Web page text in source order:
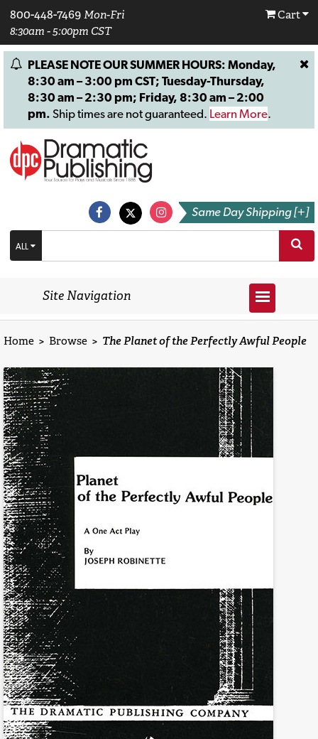
800-448-7469 Mon-Fri
8:30am - 5:00pm CST
Cart
PLEASE NOTE OUR SUMMER HOURS: Monday,
8:30 am – 3:00 pm CST; Tuesday-Thursday,
8:30 am – 2:30 pm; Friday, 8:30 am – 2:00
pm. Ship times are not guaranteed. Learn More.
Same Day Shipping [+]
ALL
Site Navigation
Home > Browse > The Planet of the Perfectly Awful People